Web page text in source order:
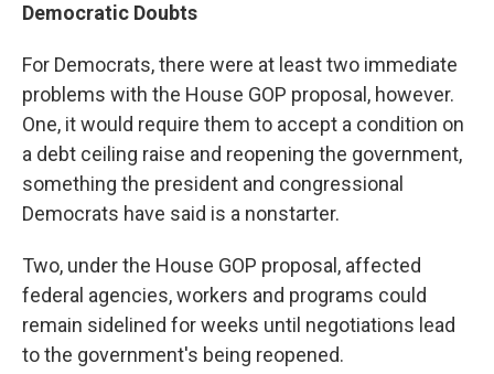
Democratic Doubts
For Democrats, there were at least two immediate
problems with the House GOP proposal, however.
One, it would require them to accept a condition on
a debt ceiling raise and reopening the government,
something the president and congressional
Democrats have said is a nonstarter.
Two, under the House GOP proposal, affected
federal agencies, workers and programs could
remain sidelined for weeks until negotiations lead
to the government's being reopened.